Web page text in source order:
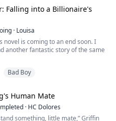
Falling into a Billionaire's
· Louisa
novel is coming to an end soon. I
another fantastic story of the same
year of
an affair with his secretary.
Bad Boy
Human Mate
· HC Dolores
something, little mate,” Griffin